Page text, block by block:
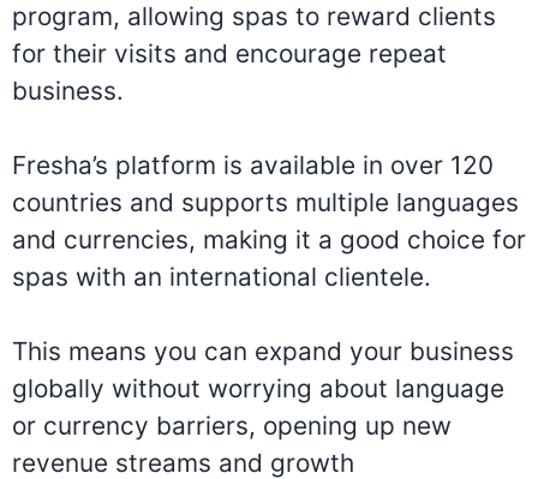
program, allowing spas to reward clients
for their visits and encourage repeat
business.
Fresha’s platform is available in over 120
countries and supports multiple languages
and currencies, making it a good choice for
spas with an international clientele.
This means you can expand your business
globally without worrying about language
or currency barriers, opening up new
revenue streams and growth